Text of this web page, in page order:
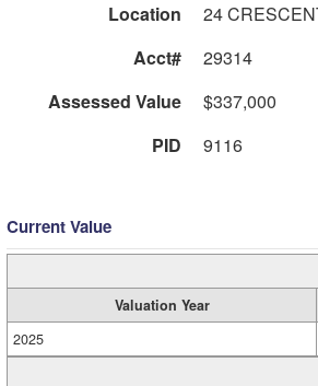
Location
24
Acct#
29314
Assessed Value
$337,000
PID
9116
Current Value
Valuation Year
2025